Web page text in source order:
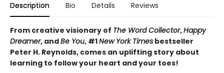
Description Bio Details Reviews
From creative visionary of The Word Collector,Happy
Dreamer, andBe You, #1New York Times bestseller
Peter H. Reynolds, comes an uplifting story about
learning to follow your heart and your toes!